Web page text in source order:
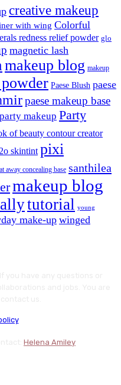
creative makeup
with wing Colorful
redness relief powder glo
magnetic lash
makeup blog makeup
Paese Blush paese
paese makeup base
party makeup Party
of beauty contour creator
skintint pixi
away concealing base santhilea
makeup blog
tutorial young
make-upwinged
Helena Amiley